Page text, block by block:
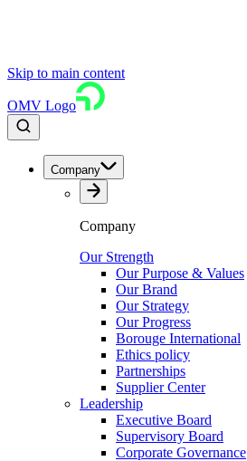
Skip to main content
OMV Logo
Company
Company
Our Strength
Our Purpose & Values
Our Brand
Our Strategy
Our Progress
Borouge International
Ethics policy
Partnerships
Supplier Center
Leadership
Executive Board
Supervisory Board
Corporate Governance